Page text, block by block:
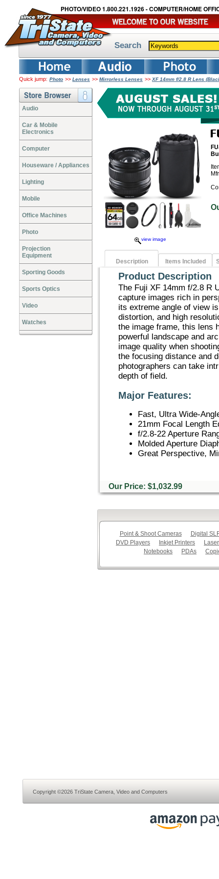
PHOTO/VIDEO 1.800.221.1926 - COMPUTER/HOME
Search
Quick jump: Photo >> Lenses >> Mirrorless Lenses >> XF 14mm f/2.8 R Lens
Audio
Car & Mobile
Electronics
Computer
Houseware / Appliances
Lighting
Mobile
Office Machines
Photo
Projection
Equipment
Sporting Goods
Sports Optics
Video
Watches
view image
Description Items Included
Product Description
The Fuji XF 14mm f/2.8 R
capture images rich in
its extreme angle of view
distortion, and high
the image frame, this lens
powerful landscape and
image quality when
the focusing distance and
photographers can take
depth of field.
Major Features:
Fast, Ultra Wide-
21mm Focal Length
f/2.8-22 Aperture
Molded Aperture
Great Perspective,
Our Price: $1,032.99
Point & Shoot Cameras
Digital
DVD Players
Inkjet Printers
Notebooks
PDAs
Copyright ©2026 TriState Camera, Video and Computers